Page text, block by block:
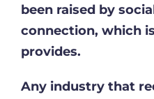
been raised by
connection, which
provides.
Any industry that